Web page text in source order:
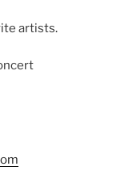
artists.